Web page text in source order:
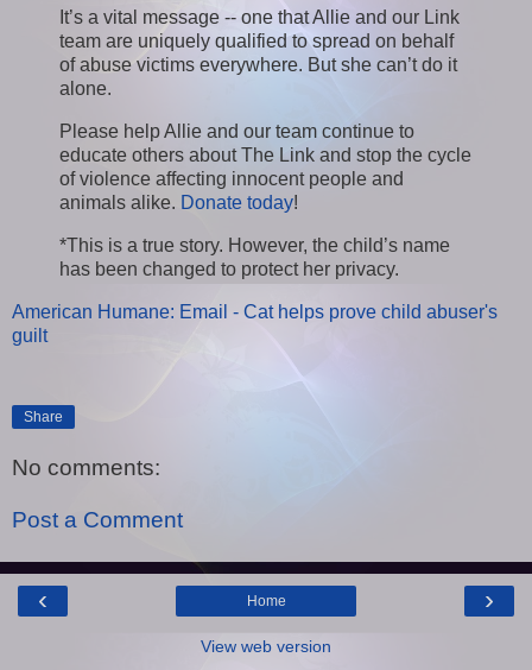
It’s a vital message -- one that Allie and our Link
team are uniquely qualified to spread on behalf
of abuse victims everywhere. But she can’t do it
alone.
Please help Allie and our team continue to
educate others about The Link and stop the cycle
of violence affecting innocent people and
animals alike. Donate today!
*This is a true story. However, the child’s name
has been changed to protect her privacy.
American Humane: Email - Cat helps prove child abuser's
guilt
Share
No comments:
Post a Comment
‹ ›
Home
View web version